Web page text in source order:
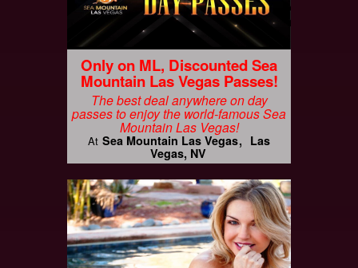
Only on ML, Discounted Sea
Mountain Las Vegas Passes!
The best deal anywhere on day
passes to enjoy the world-famous Sea
Mountain Las Vegas!
At Sea Mountain Las Vegas
Las
Vegas, NV